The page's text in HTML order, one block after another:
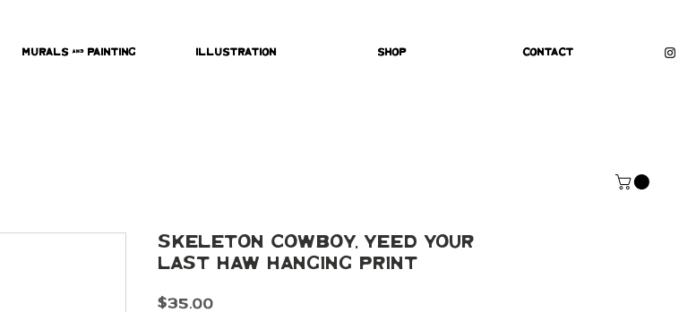
Murals & Painting Illustration Shop Contact
Skeleton Cowboy, Yeed Your
Last Haw Hanging Print
$35.00Price